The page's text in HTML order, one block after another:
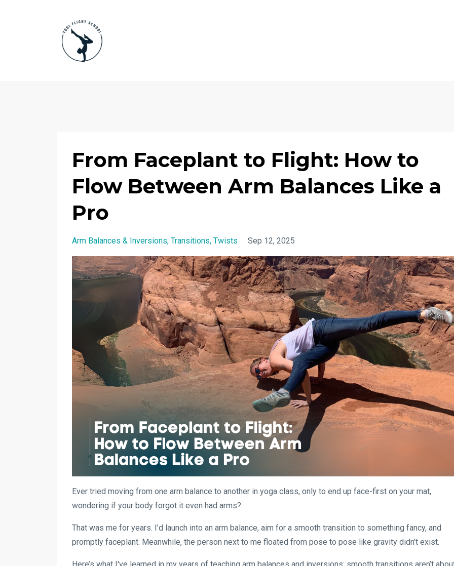
From Faceplant to Flight: How to
Flow Between Arm Balances Like a
Pro
Arm Balances & Inversions Transitions Twists Sep 12, 2025
Ever tried moving from one arm balance to another in yoga class, only to end up face-first on your mat,
wondering if your body forgot it even had arms?
That was me for years. I’d launch into an arm balance, aim for a smooth transition to something fancy, and
promptly faceplant. Meanwhile, the person next to me floated from pose to pose like gravity didn’t exist.
Here’s what I've learned in my years of teaching arm balances and inversions: smooth transitions aren’t